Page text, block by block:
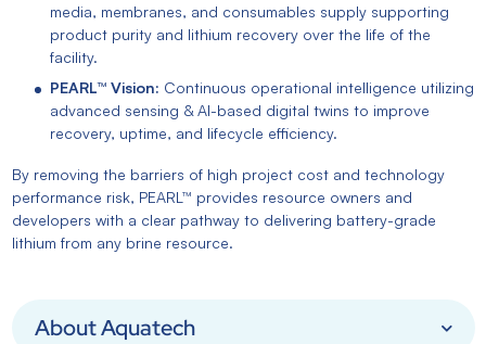
media, membranes, and consumables supply supporting
product purity and lithium recovery over the life of the
facility.
PEARL™ Vision: Continuous operational intelligence utilizing
advanced sensing & AI-based digital twins to improve
recovery, uptime, and lifecycle efficiency.
By removing the barriers of high project cost and technology
performance risk, PEARL™ provides resource owners and
developers with a clear pathway to delivering battery-grade
lithium from any brine resource.
About Aquatech